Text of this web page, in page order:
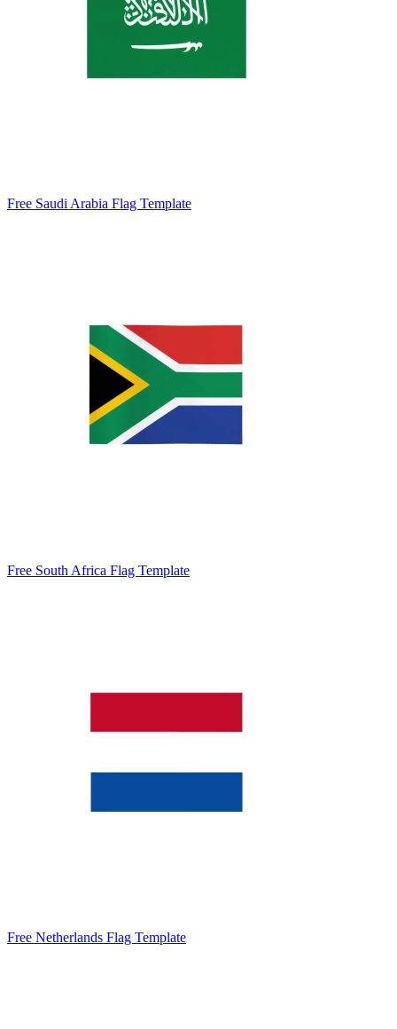
Free Saudi Arabia Flag Template
Free South Africa Flag Template
Free Netherlands Flag Template